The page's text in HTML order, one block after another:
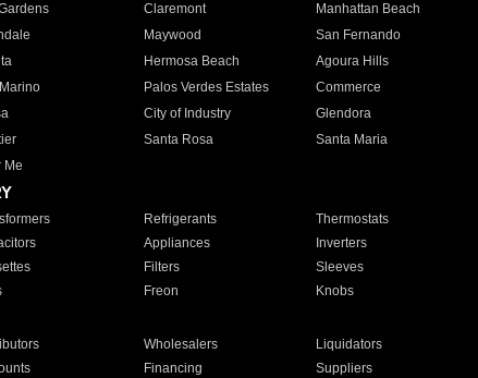
Claremont Manhattan Beach
Maywood San Fernando
Hermosa Beach Agoura Hills
Palos Verdes Estates Commerce
City of Industry Glendora
Santa Rosa Santa Maria
Me
Refrigerants Thermostats
Appliances Inverters
Filters Sleeves
Freon Knobs
Wholesalers Liquidators
Financing Suppliers